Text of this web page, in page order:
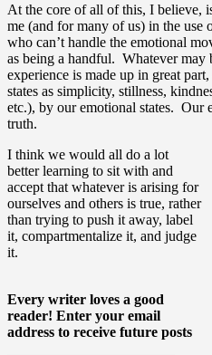
At the core of all of this, I believe,
me (and for many of us) in the
who can’t handle the emotional
as being a handful. Whatever may
experience is made up in great
states as simplicity, stillness,
etc.), by our emotional states. Our
truth.
I think we would all do a lot
better learning to sit with and
accept that whatever is arising for
ourselves and others is true, rather
than trying to push it away, label
it, compartmentalize it, and judge
it.
Every writer loves a good
reader! Enter your email
address to receive future posts